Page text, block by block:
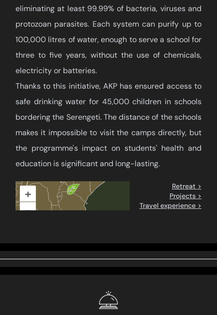
eliminating at least 99.99% of bacteria, viruses and
protozoan parasites. Each system can purify up to
100,000 litres of water, enough to serve a school for
three to five years, without the use of chemicals,
electricity or batteries.
Thanks to this initiative, AKP has ensured access to
safe drinking water for 45,000 children in schools
bordering the Serengeti. The distance of the schools
makes it impossible to visit the camps directly, but
the programme's impact on students' health and
education is significant and long-lasting.
+
–
Retreat >
Projects >
Travel experience >